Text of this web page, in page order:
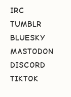
IRC
TUMBLR
BLUESKY
MASTODON
DISCORD
TIKTOK